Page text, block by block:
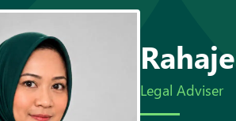
Legal Adviser